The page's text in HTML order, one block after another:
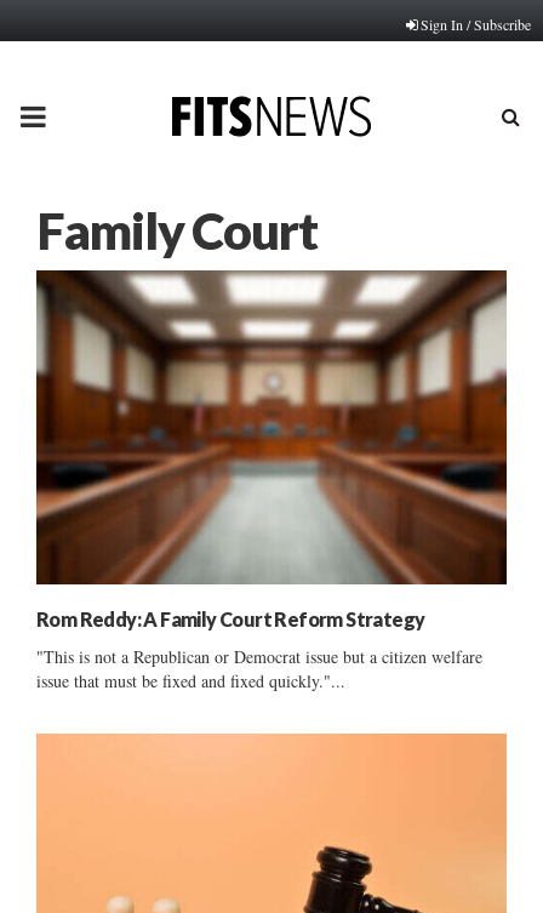
Sign In / Subscribe
PRIMARY
Family Court
Rom Reddy: A Family Court Reform Strategy
"This is not a Republican or Democrat issue but a citizen welfare
issue that must be fixed and fixed quickly."...